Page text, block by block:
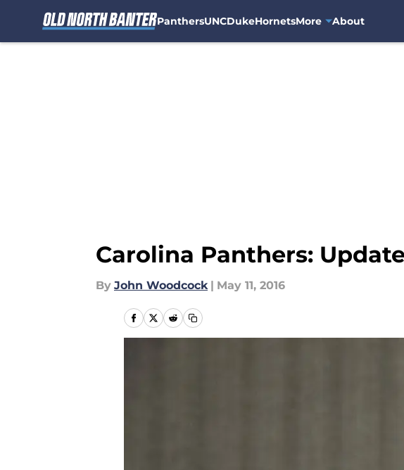
PanthersUNCDukeHornetsMore About
Carolina Panthers:
By John Woodcock | May 11, 2016